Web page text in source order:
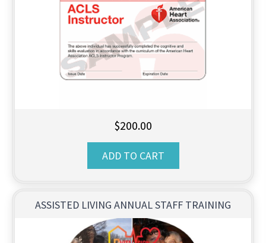
$200.00
ADD TO CART
ASSISTED LIVING ANNUAL STAFF TRAINING